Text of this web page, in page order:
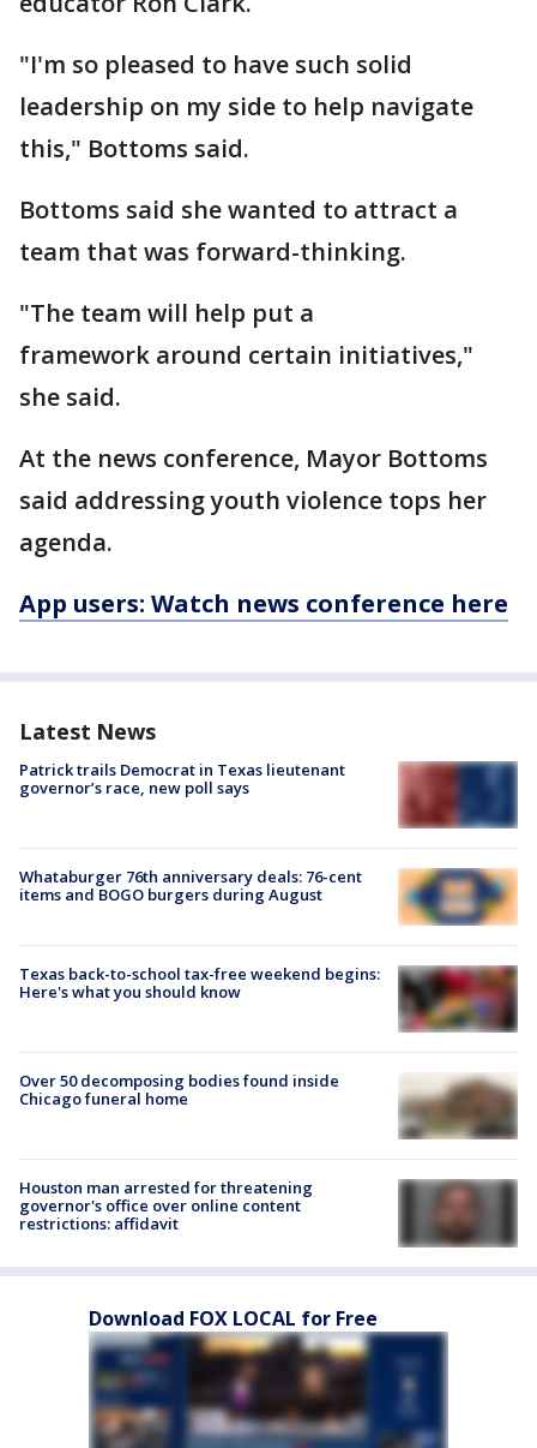
"I'm so pleased to have such solid
leadership on my side to help navigate
this," Bottoms said.
Bottoms said she wanted to attract a
team that was forward-thinking.
"The team will help put a
framework around certain initiatives,"
she said.
At the news conference, Mayor Bottoms
said addressing youth violence tops her
agenda.
App users: Watch news conference here
Latest News
Patrick trails Democrat in Texas lieutenant
governor’s race, new poll says
Whataburger 76th anniversary deals: 76-cent
items and BOGO burgers during August
Texas back-to-school tax-free weekend begins:
Here's what you should know
Over 50 decomposing bodies found inside
Chicago funeral home
Houston man arrested for threatening
governor's office over online content
restrictions: affidavit
Download FOX LOCAL for Free